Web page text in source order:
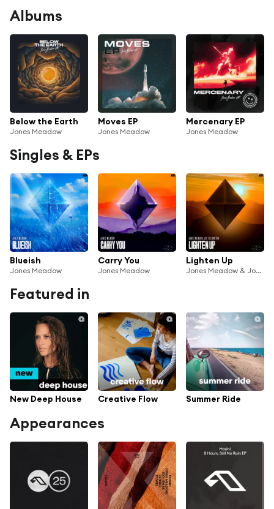
Albums
Below the Earth
Jones Meadow
Moves EP
Jones Meadow
Mercenary EP
Jones Meadow
Singles & EPs
Blueish
Jones Meadow
Carry You
Jones Meadow
Lighten Up
Jones Meadow & Joe Killington
Featured in
New Deep House Creative Flow Summer Ride
Appearances